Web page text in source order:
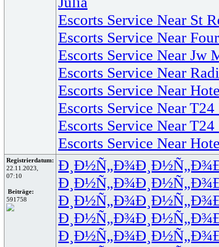
Escorts Service Near St
Escorts Service Near
Escorts Service Near Jw
Escorts Service Near
Escorts Service Near
Escorts Service Near
Escorts Service Near
Escorts Service Near
Registrierdatum:
22.11.2023,
07:10
Beiträge:
591758
Ð¸Ð½Ñ„Ð¾Ð¸Ð½Ñ„Ð¾
Ð¸Ð½Ñ„Ð¾Ð¸Ð½Ñ„Ð¾
Ð¸Ð½Ñ„Ð¾Ð¸Ð½Ñ„Ð¾
Ð¸Ð½Ñ„Ð¾Ð¸Ð½Ñ„Ð¾
Ð¸Ð½Ñ„Ð¾Ð¸Ð½Ñ„Ð¾